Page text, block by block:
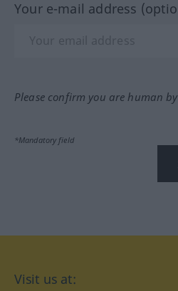
Your e-mail address
Please confirm you are human
*Mandatory field
Visit us at: